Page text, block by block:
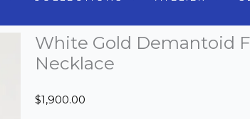
White Gold Demantoid
Necklace
$1,900.00